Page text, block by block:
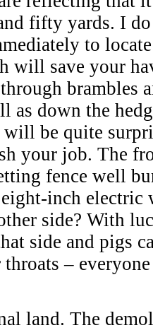
fifty yards. I
to
will save your
brambles
as down the
will be quite
your job. The
fence well
inch electric
side? With
side and pigs
–
land. The